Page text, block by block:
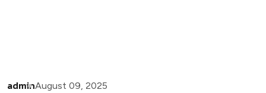
adminAugust 09, 2025